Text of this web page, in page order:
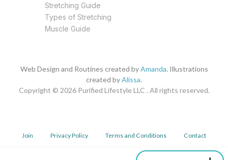
Stretching Guide
Types of Stretching
Muscle Guide
Web Design and Routines created byAmanda. Illustrations
created byAlissa.
Copyright © 2026 Purified Lifestyle LLC . All rights reserved.
Join Privacy Policy Terms and Conditions Contact